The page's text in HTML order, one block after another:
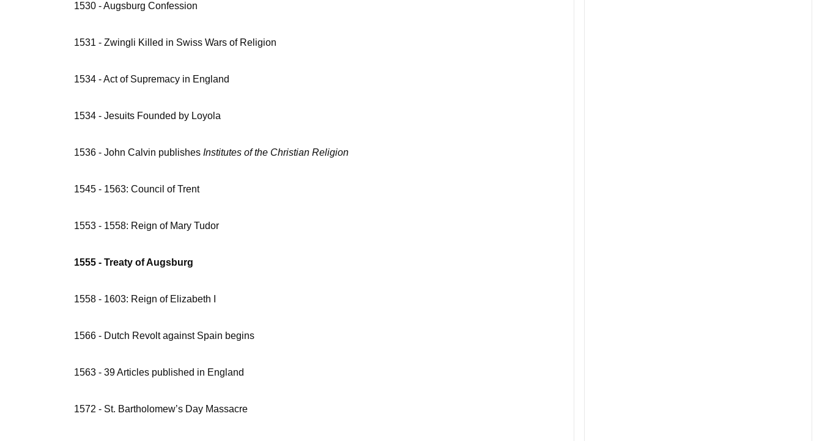
1530 - Augsburg Confession
1531 - Zwingli Killed in Swiss Wars of Religion
1534 - Act of Supremacy in England
1534 - Jesuits Founded by Loyola
1536 - John Calvin publishes Institutes of the Christian Religion
1545 - 1563: Council of Trent
1553 - 1558: Reign of Mary Tudor
1555 - Treaty of Augsburg
1558 - 1603: Reign of Elizabeth I
1566 - Dutch Revolt against Spain begins
1563 - 39 Articles published in England
1572 - St. Bartholomew’s Day Massacre